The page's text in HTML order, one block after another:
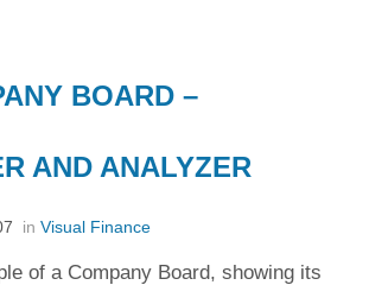
BOARD –
AND ANALYZER
in Visual Finance
of a Company Board, showing its